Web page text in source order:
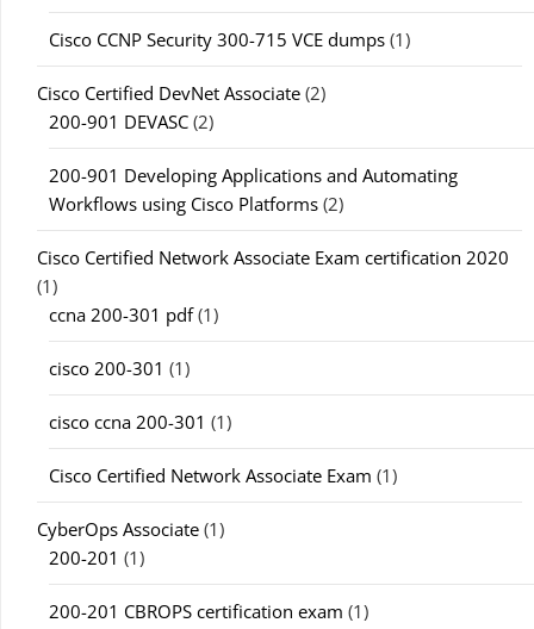
Cisco CCNP Security 300-715 VCE dumps (1)
Cisco Certified DevNet Associate (2)
200-901 DEVASC (2)
200-901 Developing Applications and Automating
Workflows using Cisco Platforms (2)
Cisco Certified Network Associate Exam certification 2020
(1)
ccna 200-301 pdf(1)
cisco 200-301 (1)
cisco ccna 200-301 (1)
Cisco Certified Network Associate Exam (1)
CyberOps Associate (1)
200-201 (1)
200-201 CBROPS certification exam (1)